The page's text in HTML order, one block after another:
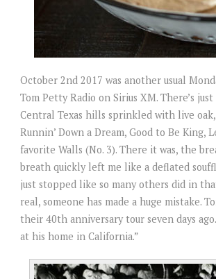
October 2nd 2017 was another usual
Tom Petty Radio on Sirius XM. There’s
Central Texas hills sprinkled with live
Runnin’ Down a Dream, Good to Be
favorite Walls (No. 3). There it was, the
breath quickly left me like a deflated
just stopped like so many others did in
real, someone has made a huge mistake.
their 40th anniversary tour seven days
at his home in California.”